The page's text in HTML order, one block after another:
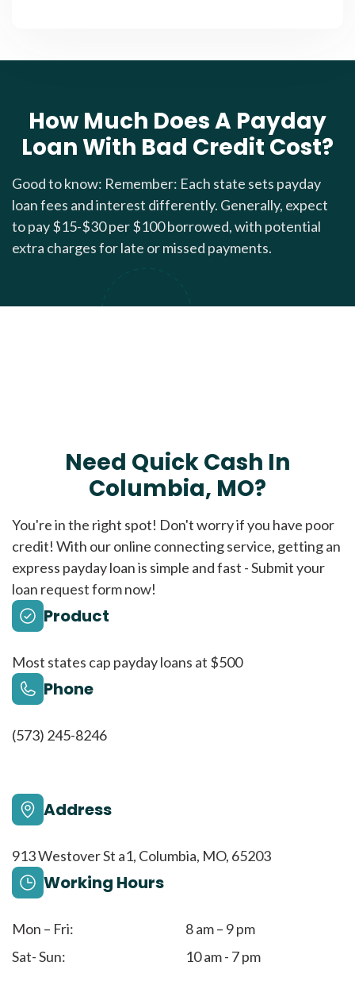
How Much Does A Payday
Loan With Bad Credit Cost?
Good to know: Remember: Each state sets payday
loan fees and interest differently. Generally, expect
to pay $15-$30 per $100 borrowed, with potential
extra charges for late or missed payments.
Need Quick Cash In
Columbia, MO?
You're in the right spot! Don't worry if you have poor
credit! With our online connecting service, getting an
express payday loan is simple and fast - Submit your
loan request form now!
Product
Most states cap payday loans at $500
Phone
(573) 245-8246
Address
913 Westover St a1, Columbia, MO, 65203
Working Hours
Mon – Fri:
8 am – 9 pm
Sat- Sun:
10 am - 7 pm